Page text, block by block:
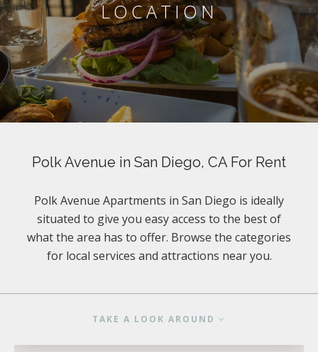
LOCATION
Polk Avenue in San Diego, CA For Rent
Polk Avenue Apartments in San Diego is ideally
situated to give you easy access to the best of
what the area has to offer. Browse the categories
for local services and attractions near you.
TAKE A LOOK AROUND